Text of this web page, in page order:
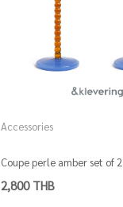
Accessories
Coupe perle amber set of 2
2,800 THB